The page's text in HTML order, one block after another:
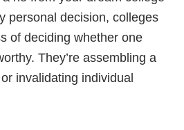
personal decision, colleges
of deciding whether one
They’re assembling a
invalidating individual